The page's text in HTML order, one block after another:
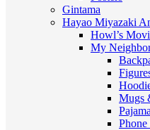
Gintama
Hayao Miyazaki
Howl’s
My
Mugs
Phone